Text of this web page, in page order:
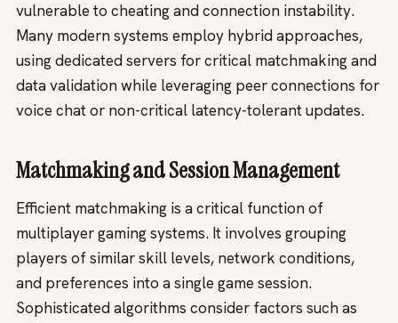
vulnerable to cheating and connection instability.
Many modern systems employ hybrid approaches,
using dedicated servers for critical matchmaking and
data validation while leveraging peer connections for
voice chat or non-critical latency-tolerant updates.
Matchmaking and Session Management
Efficient matchmaking is a critical function of
multiplayer gaming systems. It involves grouping
players of similar skill levels, network conditions,
and preferences into a single game session.
Sophisticated algorithms consider factors such as